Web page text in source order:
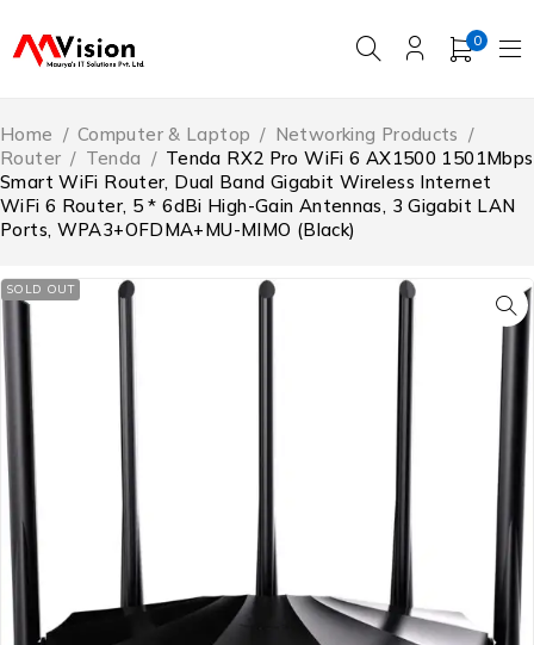
0
Home / Computer & Laptop / Networking Products /
Router / ‎Tenda / Tenda RX2 Pro WiFi 6 AX1500 1501Mbps
Smart WiFi Router, Dual Band Gigabit Wireless Internet
WiFi 6 Router, 5 * 6dBi High-Gain Antennas, 3 Gigabit LAN
Ports, WPA3+OFDMA+MU-MIMO (Black)
SOLD OUT